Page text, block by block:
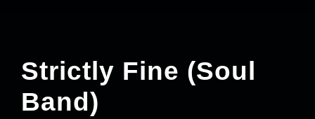
Strictly Fine (Soul
Band)